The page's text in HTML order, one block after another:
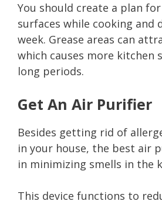
You should create a plan
surfaces while cooking and
week. Grease areas can
which causes more kitchen
long periods.
Get An Air Purifier
Besides getting rid of
in your house, the best air
in minimizing smells in the
This device functions to